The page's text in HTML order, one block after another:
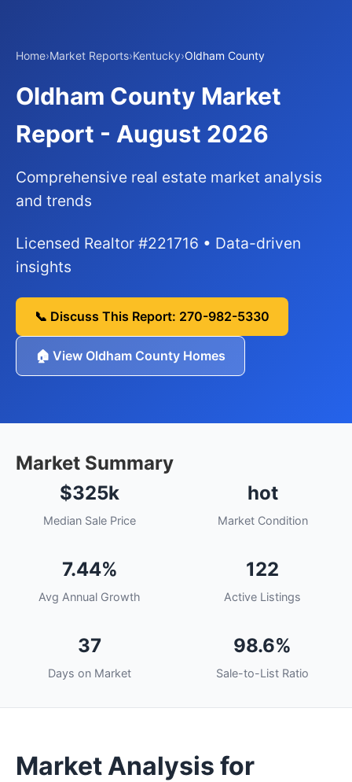
Home›Market Reports›Kentucky›Oldham County
Oldham County Market
Report - August 2026
Comprehensive real estate market analysis
and trends
Licensed Realtor #221716 • Data-driven
insights
📞 Discuss This Report: 270-982-5330
🏠 View Oldham County Homes
Market Summary
$325k
Median Sale Price
hot
Market Condition
7.44%
Avg Annual Growth
122
Active Listings
37
Days on Market
98.6%
Sale-to-List Ratio
Market Analysis for